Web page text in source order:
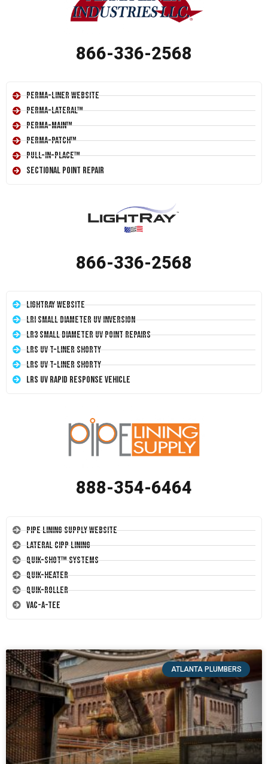
866-336-2568
Perma-Liner Website
Perma-Lateral™
Perma-Main™
Perma-Patch™
Pull-In-Place™
Sectional Point Repair
866-336-2568
LightRay Website
LRI Small Diameter UV Inversion
LR3 Small Diameter UV Point Repairs
LRS UV T-Liner Shorty
LRS UV T-Liner Shorty
LRS UV Rapid Response Vehicle
888-354-6464
Pipe Lining Supply Website
Lateral CIPP Lining
Quik-Shot™ Systems
Quik-Heater
Quik-Roller
Vac-A-Tee
ATLANTA PLUMBERS